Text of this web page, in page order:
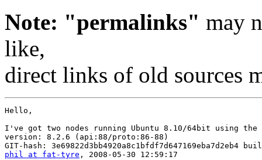
Note: "permalinks" may
like,
direct links of old sources
Hello,
I've got two nodes running Ubuntu 8.10/64bit using the
version: 8.2.6 (api:88/proto:86-88)
phil at fat-tyre , 2008-05-30 12:59:17